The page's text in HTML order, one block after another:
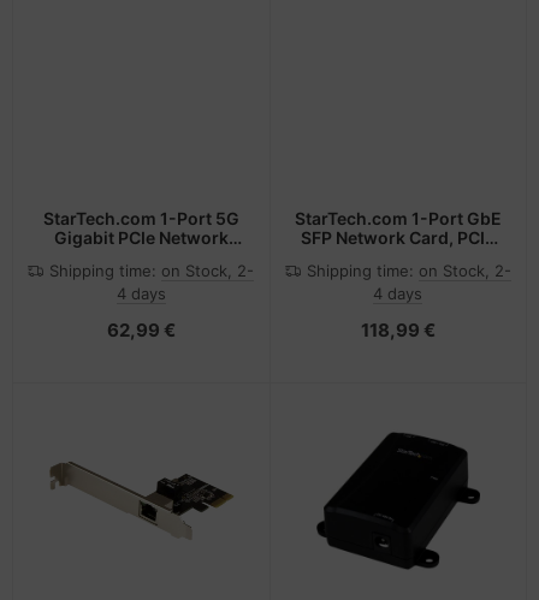
StarTech.com 1-Port 5G
Gigabit PCIe Network
5G/2.5G/1G/100M/10M
PCI Express LAN Card,
Windows and Linux, TAA
Shipping time: on Stock, 2-
4 days
62,99 €
StarTech.com 1-Port GbE
SFP Network Card, PCIe
Controller, 1000BASE
Copper/Fiber Optic,
Ethernet NIC,
Shipping time: on Stock, 2-
4 days
118,99 €